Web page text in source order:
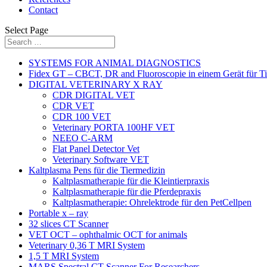
Contact
Select Page
SYSTEMS FOR ANIMAL DIAGNOSTICS
Fidex GT – CBCT, DR and Fluoroscopie in einem Gerät für
DIGITAL VETERINARY X RAY
CDR DIGITAL VET
CDR VET
CDR 100 VET
Veterinary PORTA 100HF VET
NEEO C-ARM
Flat Panel Detector Vet
Veterinary Software VET
Kaltplasma Pens für die Tiermedizin
Kaltplasmatherapie für die Kleintierpraxis
Kaltplasmatherapie für die Pferdepraxis
Kaltplasmatherapie: Ohrelektrode für den PetCellpen
Portable x – ray
32 slices CT Scanner
VET OCT – ophthalmic OCT for animals
Veterinary 0,36 T MRI System
1,5 T MRI System